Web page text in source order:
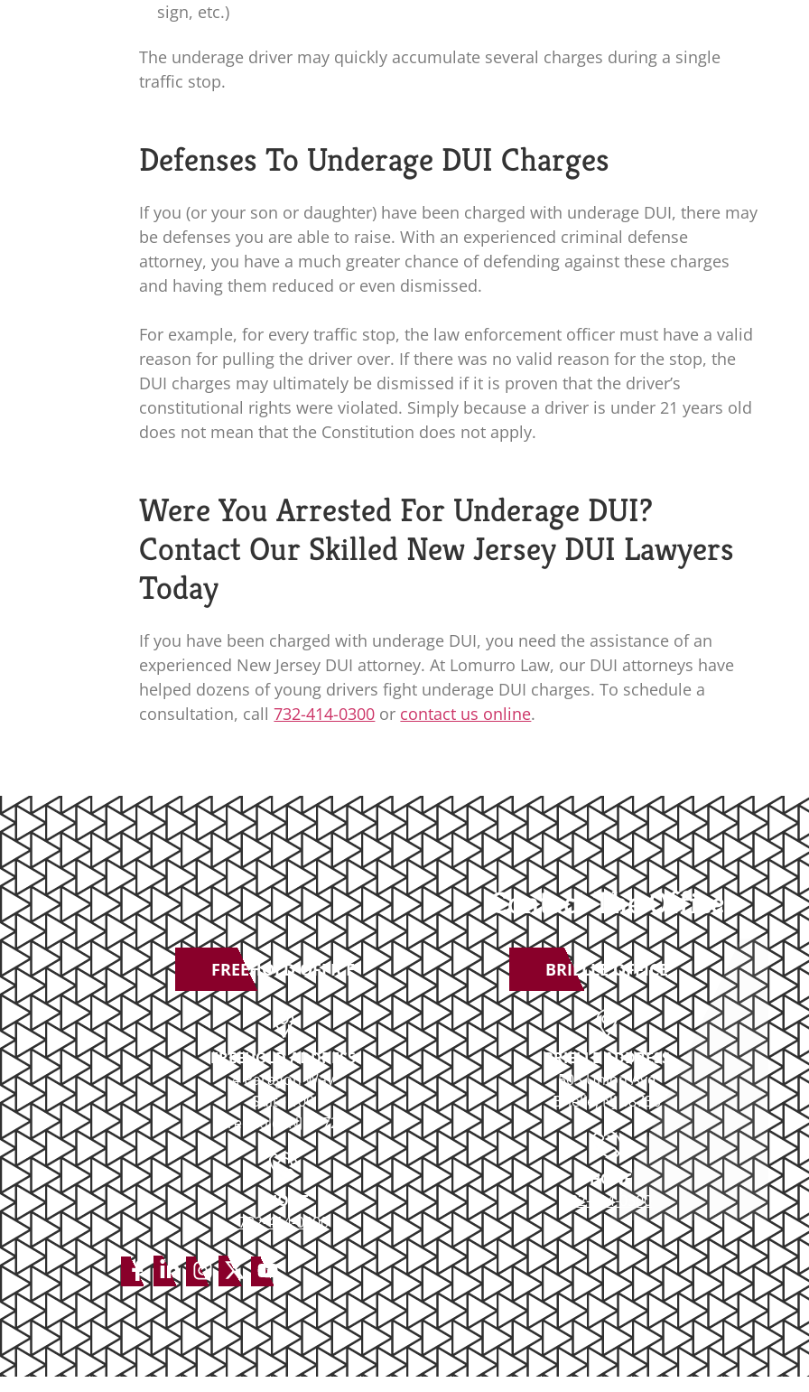
sign, etc.)
The underage driver may quickly accumulate several charges during a single
traffic stop.
Defenses To Underage DUI Charges
If you (or your son or daughter) have been charged with underage DUI, there may
be defenses you are able to raise. With an experienced criminal defense
attorney, you have a much greater chance of defending against these charges
and having them reduced or even dismissed.
For example, for every traffic stop, the law enforcement officer must have a valid
reason for pulling the driver over. If there was no valid reason for the stop, the
DUI charges may ultimately be dismissed if it is proven that the driver’s
constitutional rights were violated. Simply because a driver is under 21 years old
does not mean that the Constitution does not apply.
Were You Arrested For Underage DUI?
Contact Our Skilled New Jersey DUI Lawyers
Today
If you have been charged with underage DUI, you need the assistance of an
experienced New Jersey DUI attorney. At Lomurro Law, our DUI attorneys have
helped dozens of young drivers fight underage DUI charges. To schedule a
consultation, call732-414-0300 or contact us online.
Contact The Office
FREEHOLD OFFICE
FREEHOLD ADDRESS
4 Paragon Way
Suite 100
Freehold, NJ 07728
PHONE
732-414-0300
BRIELLE OFFICE
BRIELLE ADDRESS
503 Union Ave
Brielle, NJ 08730
PHONE
732-414-0300